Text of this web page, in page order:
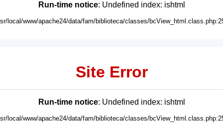
Run-time notice: Undefined index: ishtml
local/www/apache24/data/fam/biblioteca/classes/
Site Error
Run-time notice: Undefined index: ishtml
local/www/apache24/data/fam/biblioteca/classes/